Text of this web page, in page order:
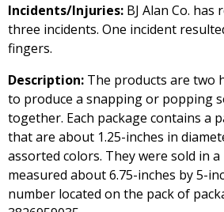
Incidents/Injuries: BJ Alan Co.
three incidents. One incident
fingers.
Description: The products are two
to produce a snapping or popping
together. Each package contains a
that are about 1.25-inches in
assorted colors. They were sold in
measured about 6.75-inches by 5-
number located on the pack of